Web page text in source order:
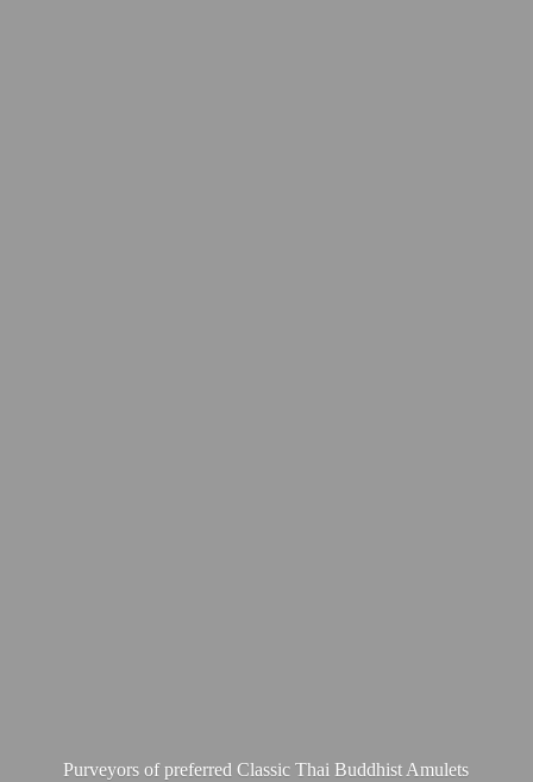
Purveyors of preferred Classic Thai Buddhist Amulets